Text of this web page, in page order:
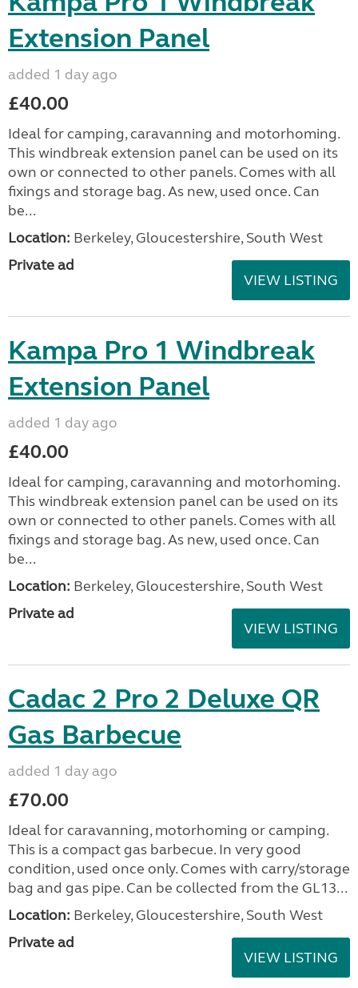
Extension Panel
added 1 day ago
£40.00
Ideal for camping, caravanning and motorhoming.
This windbreak extension panel can be used on its
own or connected to other panels. Comes with all
fixings and storage bag. As new, used once. Can
be...
Location: Berkeley, Gloucestershire, South West
Private ad
VIEW LISTING
Kampa Pro 1 Windbreak
Extension Panel
added 1 day ago
£40.00
Ideal for camping, caravanning and motorhoming.
This windbreak extension panel can be used on its
own or connected to other panels. Comes with all
fixings and storage bag. As new, used once. Can
be...
Location: Berkeley, Gloucestershire, South West
Private ad
VIEW LISTING
Cadac 2 Pro 2 Deluxe QR
Gas Barbecue
added 1 day ago
£70.00
Ideal for caravanning, motorhoming or camping.
This is a compact gas barbecue. In very good
condition, used once only. Comes with carry/storage
bag and gas pipe. Can be collected from the GL13...
Location: Berkeley, Gloucestershire, South West
Private ad
VIEW LISTING